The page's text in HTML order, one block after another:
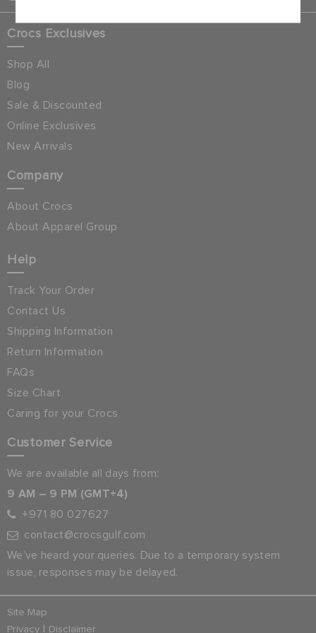
Crocs Exclusives
Shop All
Blog
Sale & Discounted
Online Exclusives
New Arrivals
Company
About Crocs
About Apparel Group
Help
Track Your Order
Contact Us
Shipping Information
Return Information
FAQs
Size Chart
Caring for your Crocs
Customer Service
We are available all days from:
9 AM – 9 PM (GMT+4)
+971 80 027627
contact@crocsgulf.com
We’ve heard your queries. Due to a temporary system
issue, responses may be delayed.
Site Map
Privacy | Disclaimer